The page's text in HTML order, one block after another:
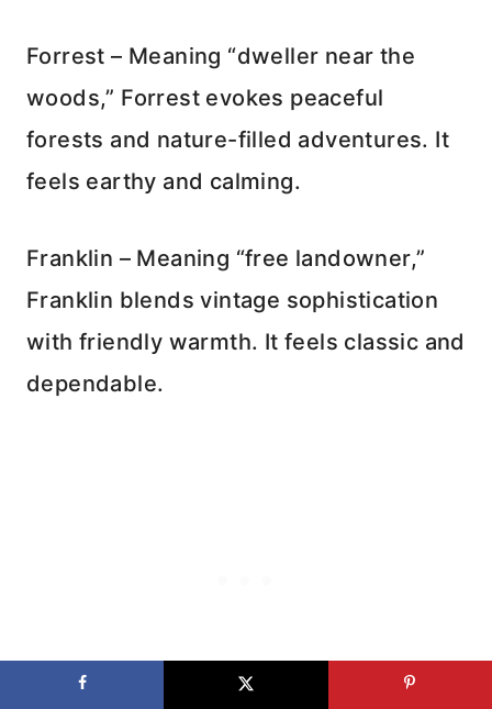
Forrest – Meaning “dweller near the
woods,” Forrest evokes peaceful
forests and nature-filled adventures. It
feels earthy and calming.
Franklin – Meaning “free landowner,”
Franklin blends vintage sophistication
with friendly warmth. It feels classic and
dependable.